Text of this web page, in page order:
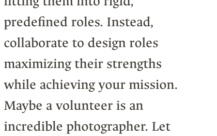
predefined roles. Instead,
collaborate to design roles
maximizing their strengths
while achieving your mission.
Maybe a volunteer is an
incredible photographer. Let